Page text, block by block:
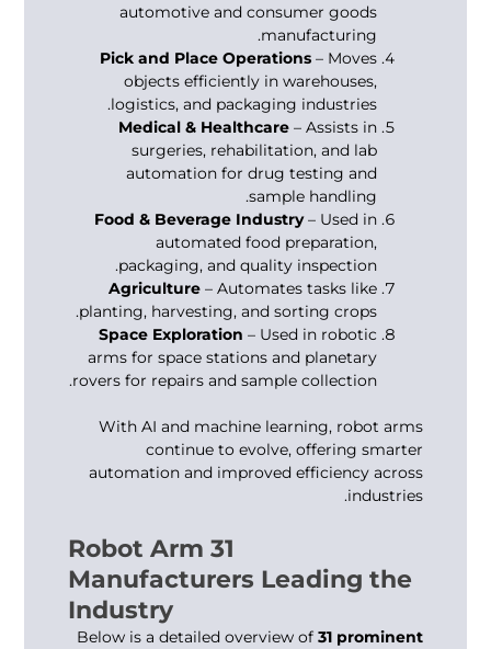
automotive and consumer goods
manufacturing.
Pick and Place Operations– Moves
objects efficiently in warehouses,
logistics, and packaging industries.
Medical & Healthcare– Assists in
surgeries, rehabilitation, and lab
automation for drug testing and
sample handling.
Food & Beverage Industry– Used in
automated food preparation,
packaging, and quality inspection.
Agriculture– Automates tasks like
planting, harvesting, and sorting crops.
Space Exploration – Used in robotic
arms for space stations and planetary
rovers for repairs and sample collection.
With AI and machine learning, robot arms
continue to evolve, offering smarter
automation and improved efficiency across
industries.
31 Robot Arm
Manufacturers Leading the
Industry
Below is a detailed overview of 31 prominent